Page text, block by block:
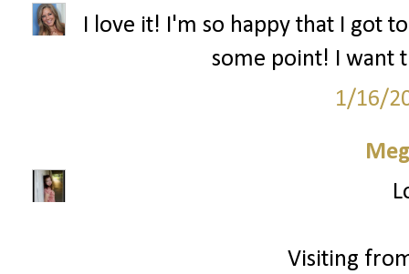
I love it! I'm so happy that I got
some point! I want
1/16/
Visiting